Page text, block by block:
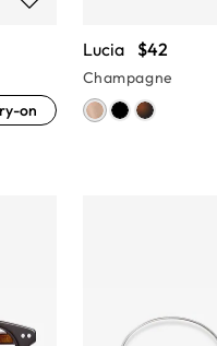
on
Lucia $42
Champagne